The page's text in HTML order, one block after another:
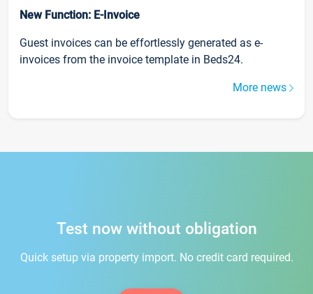
New Function: E-Invoice
Guest invoices can be effortlessly generated as e-
invoices from the invoice template in Beds24.
More news
Test now without obligation
Quick setup via property import. No credit card required.